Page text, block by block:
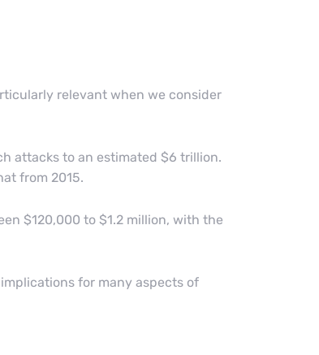
relevant when we consider
attacks to an estimated $6 trillion.
from 2015.
$120,000 to $1.2 million, with the
for many aspects of